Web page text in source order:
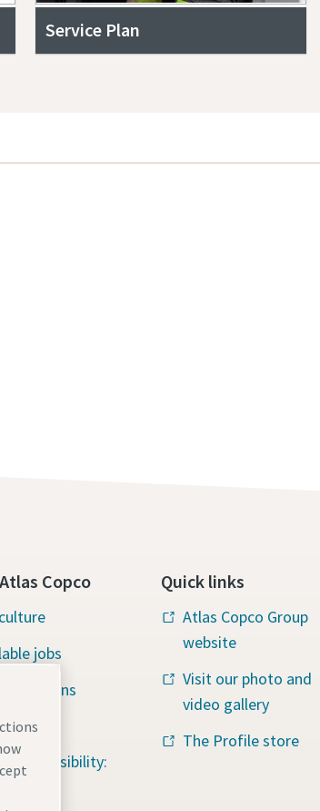
Service Plan
Copco
jobs
solutions
responsibility:
for All
Quick links
Atlas Copco Group
website
Visit our photo and
video gallery
The Profile store